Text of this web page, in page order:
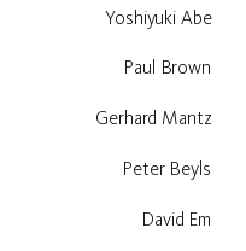
Yoshiyuki Abe
Paul Brown
Gerhard Mantz
Peter Beyls
David Em